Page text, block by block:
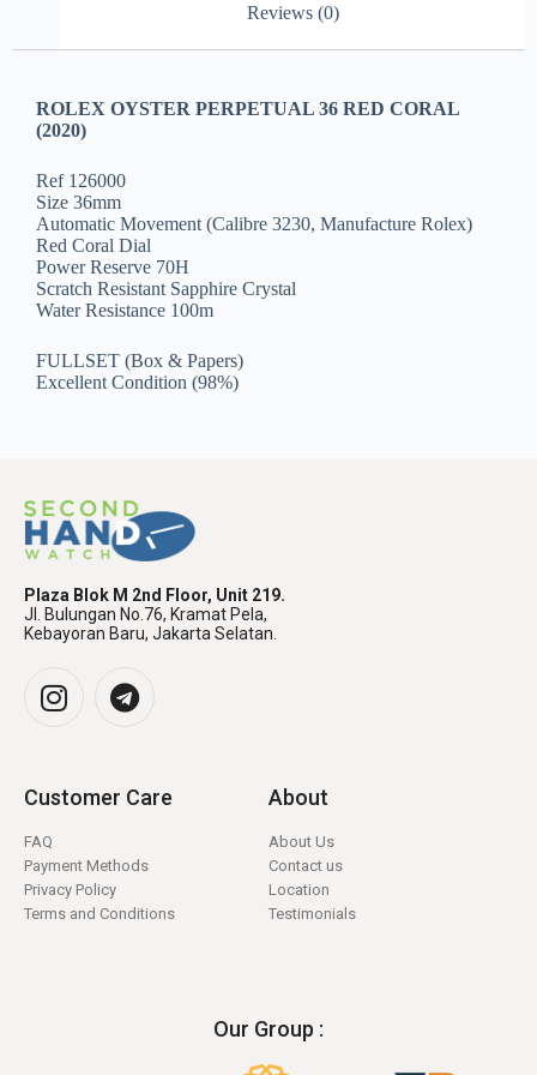
Reviews (0)
ROLEX OYSTER PERPETUAL 36 RED CORAL
(2020)
Ref 126000
Size 36mm
Automatic Movement (Calibre 3230, Manufacture Rolex)
Red Coral Dial
Power Reserve 70H
Scratch Resistant Sapphire Crystal
Water Resistance 100m
FULLSET (Box & Papers)
Excellent Condition (98%)
Plaza Blok M 2nd Floor, Unit 219.
Jl. Bulungan No.76, Kramat Pela,
Kebayoran Baru, Jakarta Selatan.
Customer Care
FAQ
Payment Methods
Privacy Policy
Terms and Conditions
About
About Us
Contact us
Location
Testimonials
Our Group :